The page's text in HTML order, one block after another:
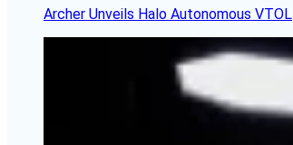
Archer Unveils Halo Autonomous VTOL